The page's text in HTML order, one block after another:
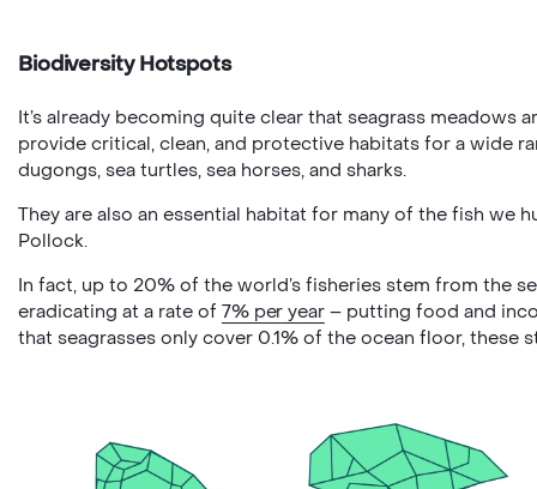
Biodiversity Hotspots
It’s already becoming quite clear that seagrass meadows
provide critical, clean, and protective habitats for a wide
dugongs, sea turtles, sea horses, and sharks.
They are also an essential habitat for many of the fish we
Pollock.
In fact, up to 20% of the world’s fisheries stem from the
eradicating at a rate of 7% per year– putting food and
that seagrasses only cover 0.1% of the ocean floor, these